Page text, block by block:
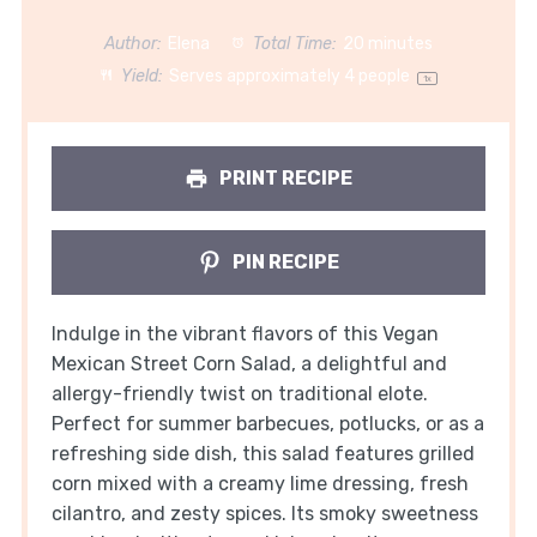
Author: Elena Total Time: 20 minutes
Yield: Serves approximately 4 people 1x
PRINT RECIPE
PIN RECIPE
Indulge in the vibrant flavors of this Vegan
Mexican Street Corn Salad, a delightful and
allergy-friendly twist on traditional elote.
Perfect for summer barbecues, potlucks, or as a
refreshing side dish, this salad features grilled
corn mixed with a creamy lime dressing, fresh
cilantro, and zesty spices. Its smoky sweetness